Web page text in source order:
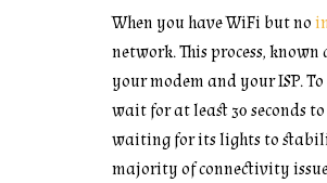
When you have WiFi but no
network. This process,
your modem and your ISP.
wait for at least 30 seconds
waiting for its lights to
majority of connectivity